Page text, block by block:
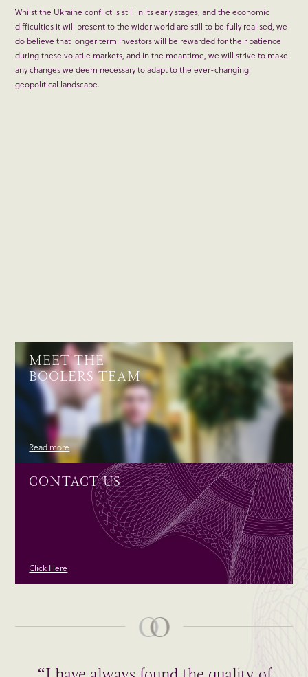
Whilst the Ukraine conflict is still in its early stages, and the economic
difficulties it will present to the wider world are still to be fully realised, we
do believe that longer term investors will be rewarded for their patience
during these volatile markets, and in the meantime, we will strive to make
any changes we deem necessary to adapt to the ever-changing
geopolitical landscape.
MEET THE
BOOLERS TEAM
Read more
CONTACT US
Click Here